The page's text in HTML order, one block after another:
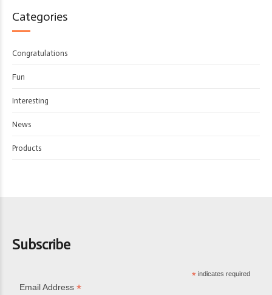
Categories
Congratulations
Fun
Interesting
News
Products
Subscribe
* indicates required
Email Address*